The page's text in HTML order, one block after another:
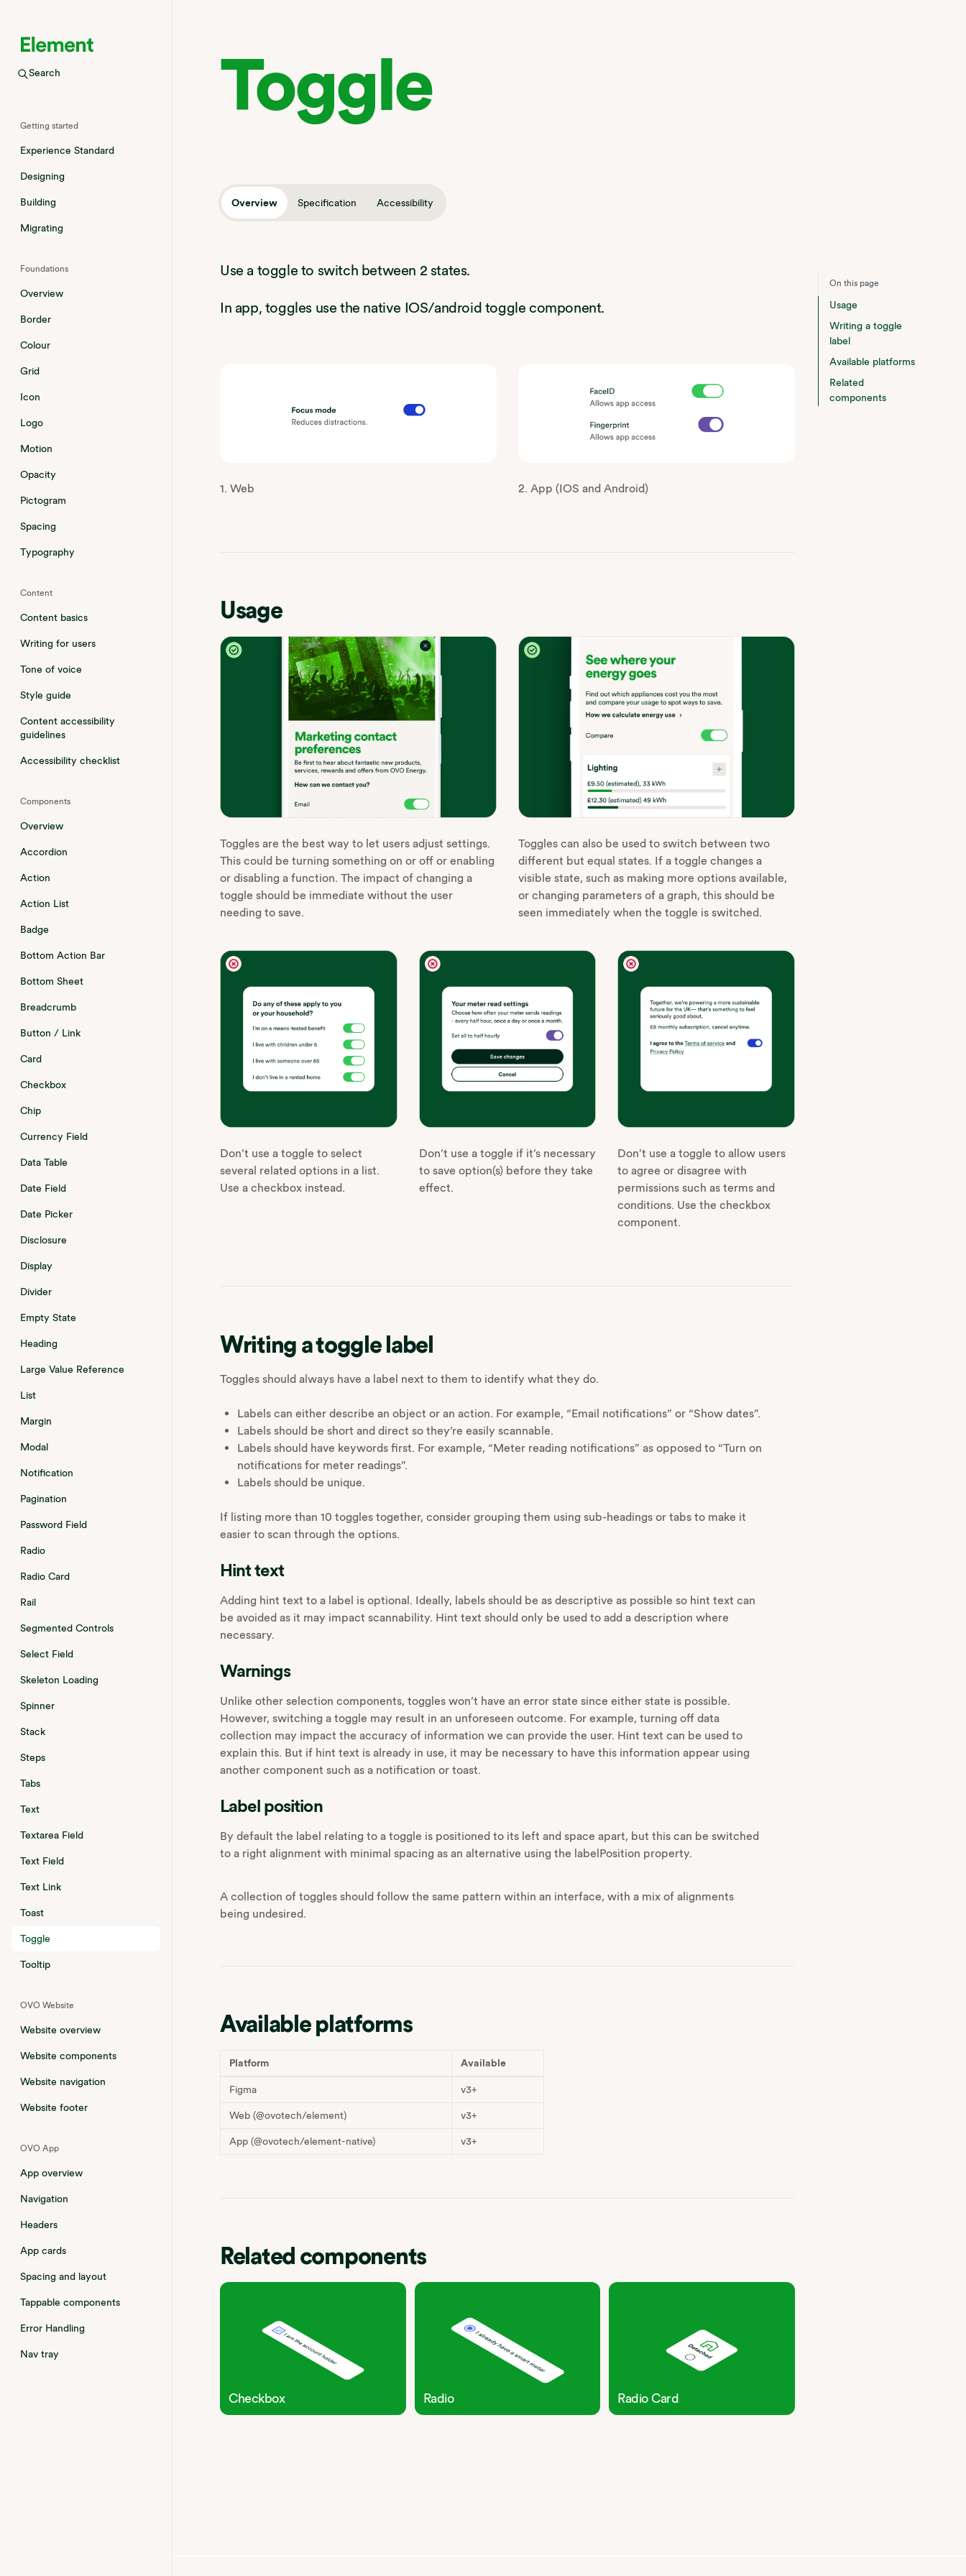
Search
Getting started
Experience Standard
Designing
Building
Migrating
Foundations
Overview
Border
Colour
Grid
Icon
Logo
Motion
Opacity
Pictogram
Spacing
Typography
Content
Content basics
Writing for users
Tone of voice
Style guide
Content accessibility
guidelines
Accessibility checklist
Components
Overview
Accordion
Action
Action List
Badge
Bottom Action Bar
Bottom Sheet
Breadcrumb
Button / Link
Card
Checkbox
Chip
Currency Field
Data Table
Date Field
Date Picker
Disclosure
Display
Divider
Empty State
Heading
Large Value Reference
List
Margin
Modal
Notification
Pagination
Password Field
Radio
Radio Card
Rail
Segmented Controls
Select Field
Skeleton Loading
Spinner
Stack
Steps
Tabs
Text
Textarea Field
Text Field
Text Link
Toast
Toggle
Tooltip
OVO Website
Website overview
Website components
Website navigation
Website footer
OVO App
App overview
Navigation
Headers
App cards
Spacing and layout
Tappable components
Error Handling
Nav tray
Toggle
Overview Specification Accessibility
Use a toggle to switch between 2 states.
In app, toggles use the native IOS/android toggle component.
1. Web 2. App (IOS and Android)
Usage
Toggles are the best way to let users adjust settings.
This could be turning something on or off or enabling
or disabling a function. The impact of changing a
toggle should be immediate without the user
needing to save.
Toggles can also be used to switch between two
different but equal states. If a toggle changes a
visible state, such as making more options available,
or changing parameters of a graph, this should be
seen immediately when the toggle is switched‌.
Don’t use a toggle to select
several related options in a list.
Use a checkbox instead.
Don’t use a toggle if it’s necessary
to save option(s) before they take
effect.
Don’t use a toggle to allow users
to agree or disagree with
permissions such as terms and
conditions. Use the checkbox
component.
Writing a toggle label
Toggles should always have a label next to them to identify what they do.
Labels can either describe an object or an action. For example, “Email notifications” or “Show dates”.
Labels should be short and direct so they’re easily scannable.
Labels should have keywords first. For example, “Meter reading notifications” as opposed to “Turn on
notifications for meter readings”.
Labels should be unique.
If listing more than 10 toggles together, consider grouping them using sub-headings or tabs to make it
easier to scan through the options.
Hint text
Adding hint text to a label is optional. Ideally, labels should be as descriptive as possible so hint text can
be avoided as it may impact scannability. Hint text should only be used to add a description where
necessary.
Warnings
Unlike other selection components, toggles won’t have an error state since either state is possible.
However,‌ switching a toggle may result in an unforeseen outcome. For example, turning off data
collection may impact the accuracy of information we can provide the user. Hint text can be used to
explain this. But if hint text is already in use, it may be necessary to have this information appear using
another component such as a notification or toast.
Label position
By default the label relating to a toggle is positioned to its left and space apart, but this can be switched
to a right alignment with minimal spacing as an alternative using the labelPosition property.
A collection of toggles should follow the same pattern within an interface, with a mix of alignments
being undesired.
Available platforms
Platform Available
Figma v3+
Web (@ovotech/element) v3+
App (@ovotech/element-native) v3+
Related components
Checkbox Radio Radio Card
On this page
Usage
Writing a toggle
label
Available platforms
Related
components